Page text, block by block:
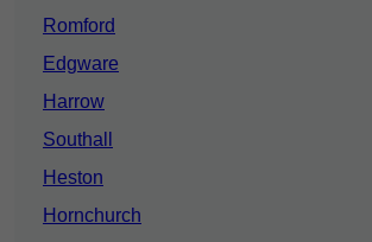
Romford
Edgware
Harrow
Southall
Heston
Hornchurch